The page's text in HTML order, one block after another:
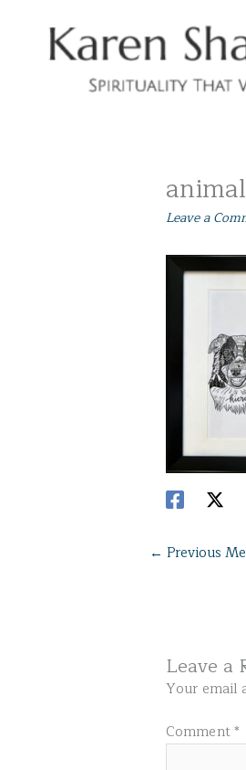
Leave a
← Previous
Leave a
Your email
Comment*